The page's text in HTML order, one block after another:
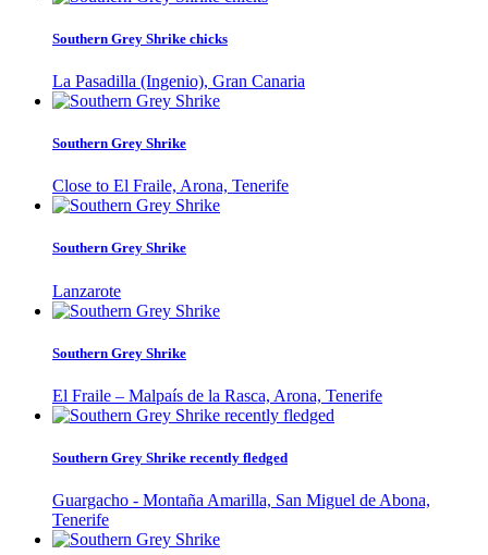
Southern Grey Shrike chicks
La Pasadilla (Ingenio), Gran Canaria
Southern Grey Shrike
Close to El Fraile, Arona, Tenerife
Southern Grey Shrike
Lanzarote
Southern Grey Shrike
El Fraile – Malpaís de la Rasca, Arona, Tenerife
Southern Grey Shrike recently fledged
Guargacho - Montaña Amarilla, San Miguel de Abona,
Tenerife